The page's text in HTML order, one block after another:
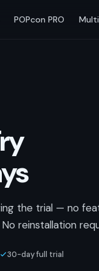
POPcon PRO
the trial — no
reinstallation
30-day full trial